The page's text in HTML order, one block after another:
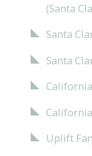
(Santa
Santa
Santa
Uplift